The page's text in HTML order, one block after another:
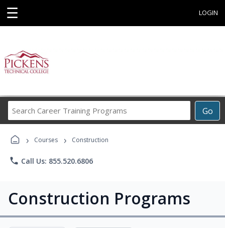
☰ LOGIN
Go
Career
Programs
› Courses › Construction
phone Call Us: 855.520.6806
Construction Programs